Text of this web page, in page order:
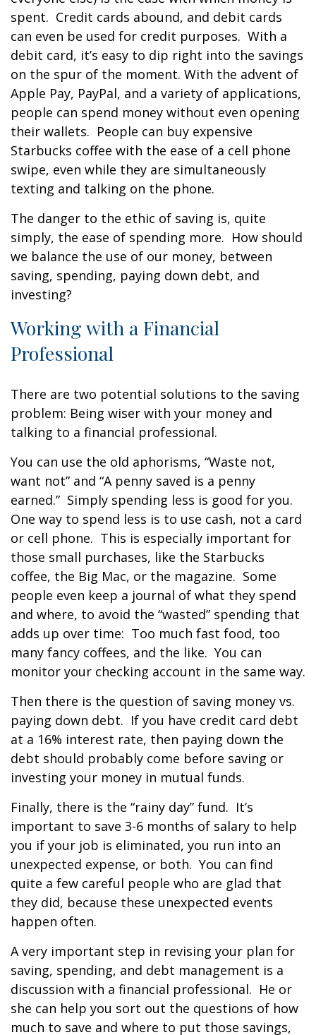
spent. Credit cards abound, and debit cards
can even be used for credit purposes. With a
debit card, it’s easy to dip right into the savings
on the spur of the moment. With the advent of
Apple Pay, PayPal, and a variety of applications,
people can spend money without even opening
their wallets. People can buy expensive
Starbucks coffee with the ease of a cell phone
swipe, even while they are simultaneously
texting and talking on the phone.
The danger to the ethic of saving is, quite
simply, the ease of spending more. How should
we balance the use of our money, between
saving, spending, paying down debt, and
investing?
Working with a Financial
Professional
There are two potential solutions to the saving
problem: Being wiser with your money and
talking to a financial professional.
You can use the old aphorisms, “Waste not,
want not” and “A penny saved is a penny
earned.” Simply spending less is good for you.
One way to spend less is to use cash, not a card
or cell phone. This is especially important for
those small purchases, like the Starbucks
coffee, the Big Mac, or the magazine. Some
people even keep a journal of what they spend
and where, to avoid the “wasted” spending that
adds up over time: Too much fast food, too
many fancy coffees, and the like. You can
monitor your checking account in the same way.
Then there is the question of saving money vs.
paying down debt. If you have credit card debt
at a 16% interest rate, then paying down the
debt should probably come before saving or
investing your money in mutual funds.
Finally, there is the “rainy day” fund. It’s
important to save 3-6 months of salary to help
you if your job is eliminated, you run into an
unexpected expense, or both. You can find
quite a few careful people who are glad that
they did, because these unexpected events
happen often.
A very important step in revising your plan for
saving, spending, and debt management is a
discussion with a financial professional. He or
she can help you sort out the questions of how
much to save and where to put those savings,